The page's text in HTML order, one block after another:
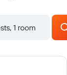
1 room